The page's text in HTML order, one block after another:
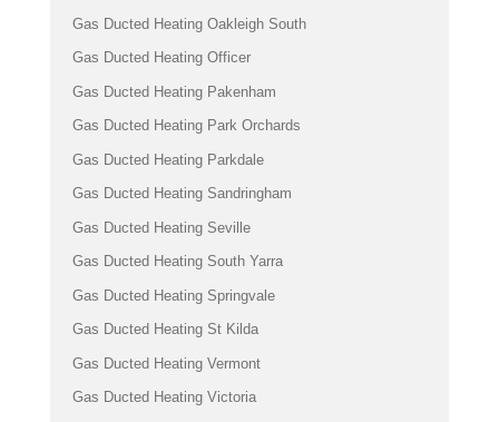
Gas Ducted Heating Oakleigh South
Gas Ducted Heating Officer
Gas Ducted Heating Pakenham
Gas Ducted Heating Park Orchards
Gas Ducted Heating Parkdale
Gas Ducted Heating Sandringham
Gas Ducted Heating Seville
Gas Ducted Heating South Yarra
Gas Ducted Heating Springvale
Gas Ducted Heating St Kilda
Gas Ducted Heating Vermont
Gas Ducted Heating Victoria